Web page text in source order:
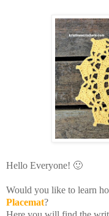
Hello Everyone! 🙂
Would you like to learn
Placemat?